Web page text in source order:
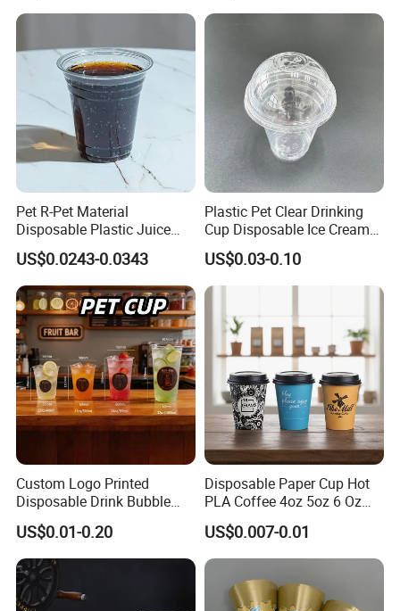
Ripple Wall Paper Cup
Custom Printed Logo Cola
Juice Drink Yogurt Mil
Takeout Packaging
Pet R-Pet Material
Disposable Plastic Juice
Boba Drink Cold Beverage
Cup
US$0.0243-0.0343
Plastic Pet Clear Drinking
Cup Disposable Ice Cream
Cups with Logo Custom
US$0.03-0.10
Custom Logo Printed
Disposable Drink Bubble
Tea Wholesale Ice 12 16 24
32 Oz Transparent Clear Pet
Coffee Plastic Cup with Lid
US$0.01-0.20
Disposable Paper Cup Hot
PLA Coffee 4oz 5oz 6 Oz
7oz 8oz Paper Cups with
Logo Single/Double Wall
Paper Cup
US$0.007-0.01